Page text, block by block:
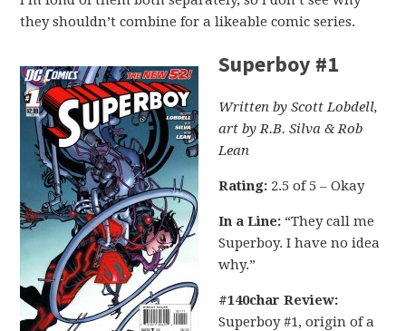
they shouldn’t combine for a likeable comic series.
Superboy #1
Written by Scott Lobdell,
art by R.B. Silva & Rob
Lean
Rating: 2.5 of 5 – Okay
In a Line: “They call me
Superboy. I have no idea
why.”
#140char Review:
Superboy #1, origin of a